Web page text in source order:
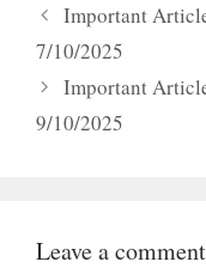
Important
7/10/2025
Important
9/10/2025
Leave a comment